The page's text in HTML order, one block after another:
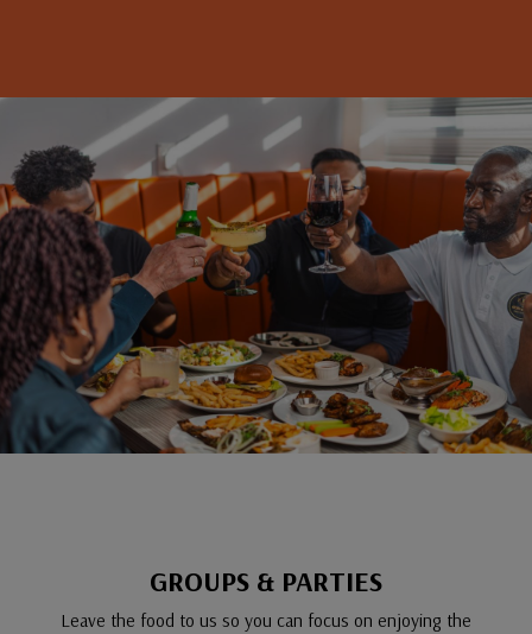
GROUPS & PARTIES
Leave the food to us so you can focus on enjoying the